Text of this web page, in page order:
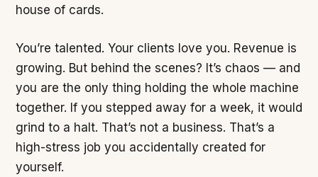
house of cards.
You’re talented. Your clients love you. Revenue is
growing. But behind the scenes? It’s chaos — and
you are the only thing holding the whole machine
together. If you stepped away for a week, it would
grind to a halt. That’s not a business. That’s a
high-stress job you accidentally created for
yourself.